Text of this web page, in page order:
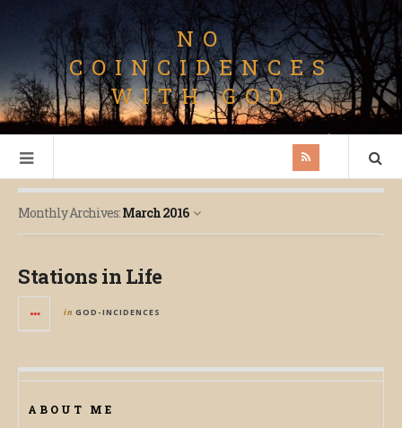
NO
COINCIDENCES
WITH GOD
Monthly Archives:March 2016
Stations in Life
in GOD-INCIDENCES
ABOUT ME